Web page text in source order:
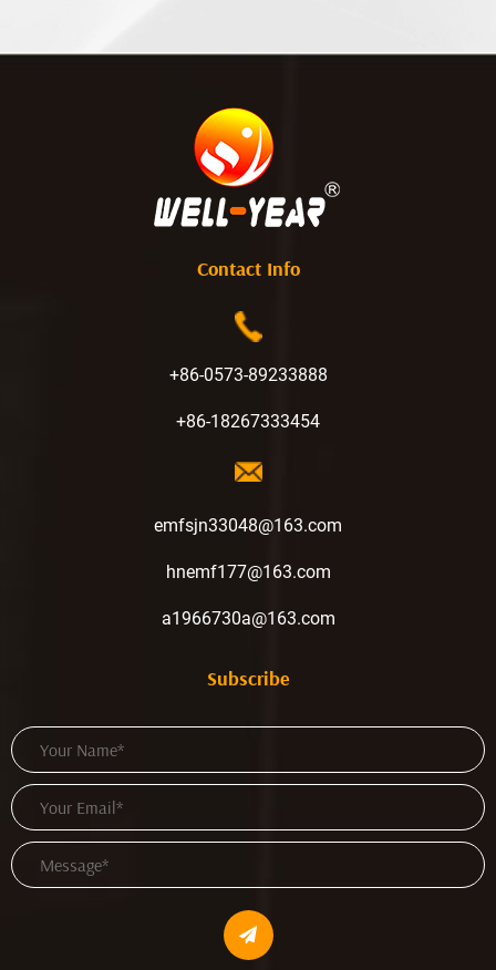
Contact Info
+86-0573-89233888
+86-18267333454
emfsjn33048@163.com
hnemf177@163.com
a1966730a@163.com
Subscribe